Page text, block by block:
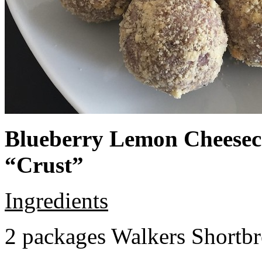
Blueberry Lemon
“Crust”
Ingredients
2 packages Walkers